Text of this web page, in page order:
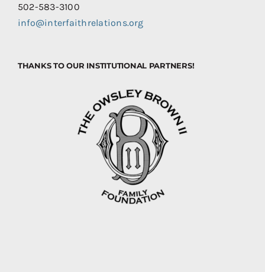
502-583-3100
info@interfaithrelations.org
THANKS TO OUR INSTITUTIONAL PARTNERS!